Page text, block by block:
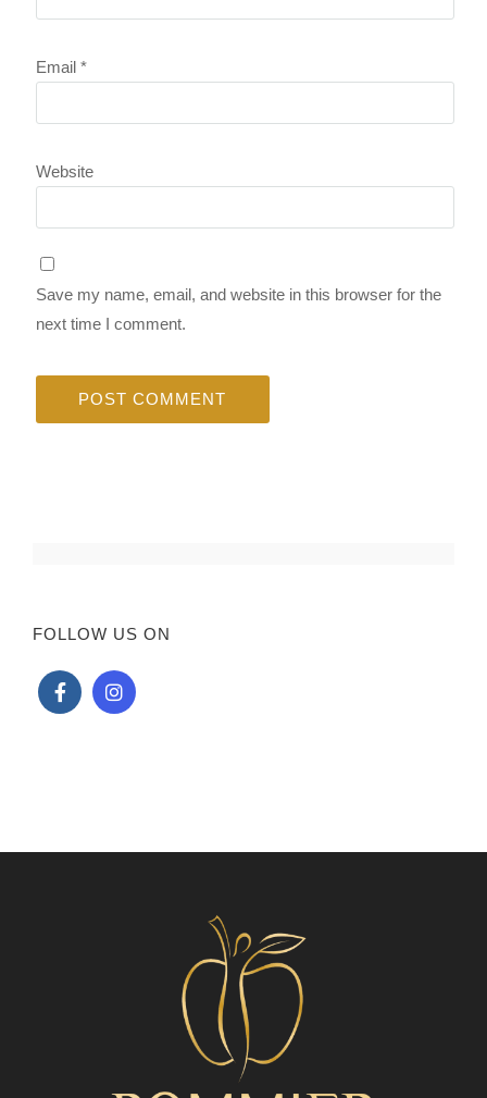
Email *
Website
Save my name, email, and website in this browser for the
next time I comment.
FOLLOW US ON